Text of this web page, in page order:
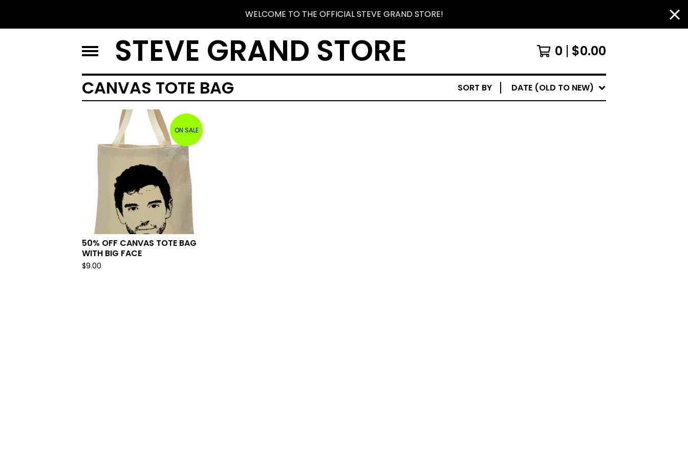
WELCOME TO THE OFFICIAL STEVE GRAND STORE!
STEVE GRAND STORE 0 $0.00
CANVAS TOTE BAG SORT BY DATE (OLD TO NEW)
ON SALE
50% OFF CANVAS TOTE BAG
WITH BIG FACE
$9.00